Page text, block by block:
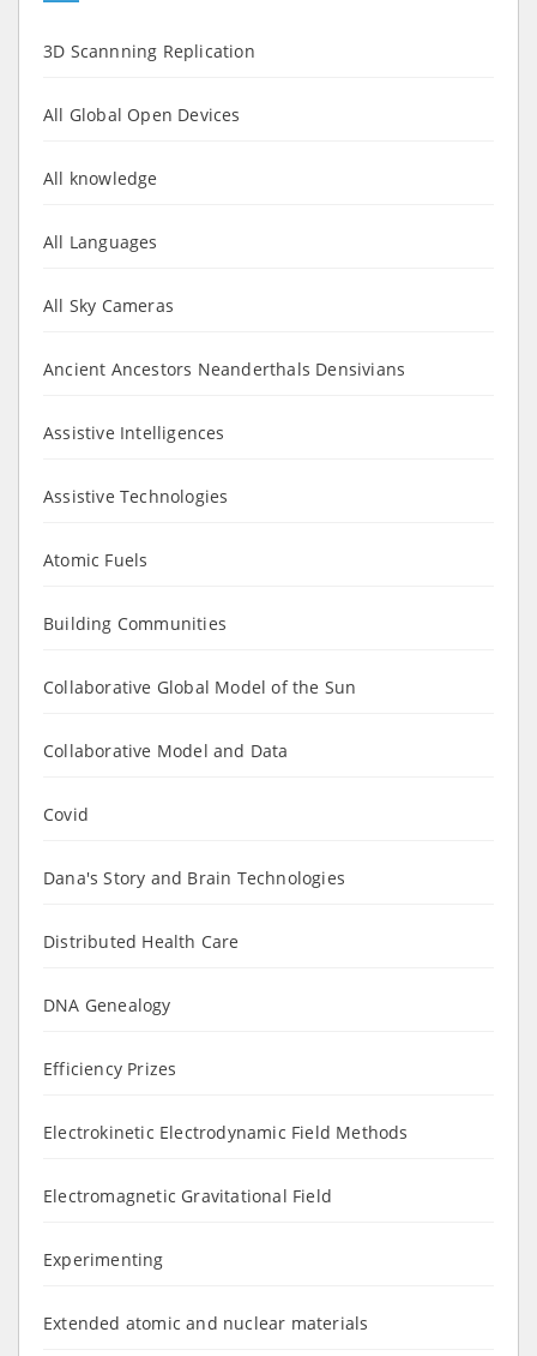
3D Scannning Replication
All Global Open Devices
All knowledge
All Languages
All Sky Cameras
Ancient Ancestors Neanderthals Densivians
Assistive Intelligences
Assistive Technologies
Atomic Fuels
Building Communities
Collaborative Global Model of the Sun
Collaborative Model and Data
Covid
Dana's Story and Brain Technologies
Distributed Health Care
DNA Genealogy
Efficiency Prizes
Electrokinetic Electrodynamic Field Methods
Electromagnetic Gravitational Field
Experimenting
Extended atomic and nuclear materials